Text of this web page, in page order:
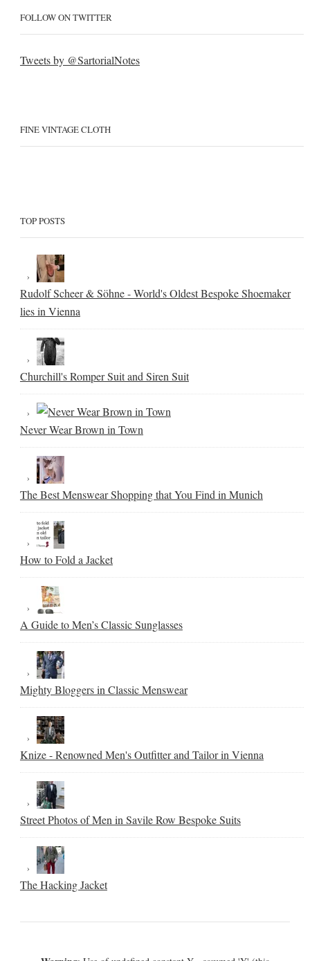
FOLLOW ON TWITTER
Tweets by @SartorialNotes
FINE VINTAGE CLOTH
TOP POSTS
Rudolf Scheer & Söhne - World's Oldest Bespoke Shoemaker
lies in Vienna
Churchill's Romper Suit and Siren Suit
Never Wear Brown in Town
The Best Menswear Shopping that You Find in Munich
How to Fold a Jacket
A Guide to Men’s Classic Sunglasses
Mighty Bloggers in Classic Menswear
Knize - Renowned Men's Outfitter and Tailor in Vienna
Street Photos of Men in Savile Row Bespoke Suits
The Hacking Jacket